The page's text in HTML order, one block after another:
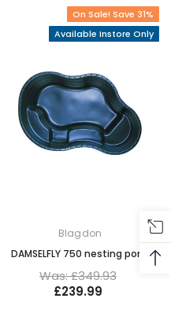
On Sale! Save 31%
Available Instore Only
Blagdon
DAMSELFLY 750 nesting pond
Was: £349.93
£239.99